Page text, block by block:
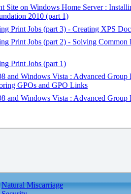
Site on Windows Home Server :
2010 (part 1)
Print Jobs (part 3) - Creating XPS
Print Jobs (part 2) - Solving Common
Print Jobs (part 1)
and Windows Vista : Advanced Group
GPOs and GPO Links
and Windows Vista : Advanced Group
Natural Miscarriage